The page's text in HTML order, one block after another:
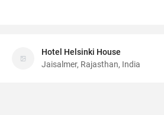
Hotel Helsinki House
Jaisalmer, Rajasthan, India